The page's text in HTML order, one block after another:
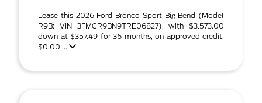
Lease this 2026 Ford Bronco Sport Big Bend (Model
R9B; VIN 3FMCR9BN9TRE06827), with $3,573.00
down at $357.49 for 36 months, on approved credit.
$0.00 ...